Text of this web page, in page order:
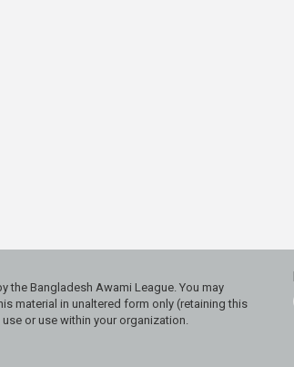
the Bangladesh Awami League. You may
material in unaltered form only (retaining this
or use within your organization.